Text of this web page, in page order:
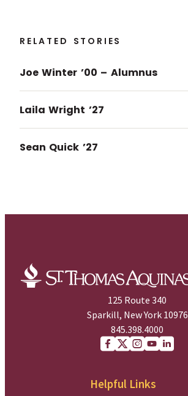
RELATED STORIES
Joe Winter ’00 – Alumnus
Laila Wright ’27
Sean Quick ’27
125 Route 340
Sparkill, New York 10976
845.398.4000
Helpful Links